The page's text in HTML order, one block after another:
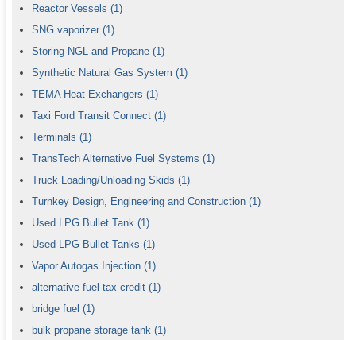
Reactor Vessels (1)
SNG vaporizer (1)
Storing NGL and Propane (1)
Synthetic Natural Gas System (1)
TEMA Heat Exchangers (1)
Taxi Ford Transit Connect (1)
Terminals (1)
TransTech Alternative Fuel Systems (1)
Truck Loading/Unloading Skids (1)
Turnkey Design, Engineering and Construction (1)
Used LPG Bullet Tank (1)
Used LPG Bullet Tanks (1)
Vapor Autogas Injection (1)
alternative fuel tax credit (1)
bridge fuel (1)
bulk propane storage tank (1)